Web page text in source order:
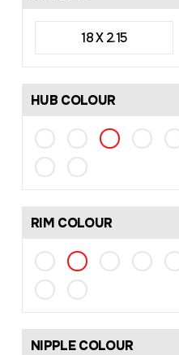
18 X 2.15
HUB COLOUR
RIM COLOUR
NIPPLE COLOUR